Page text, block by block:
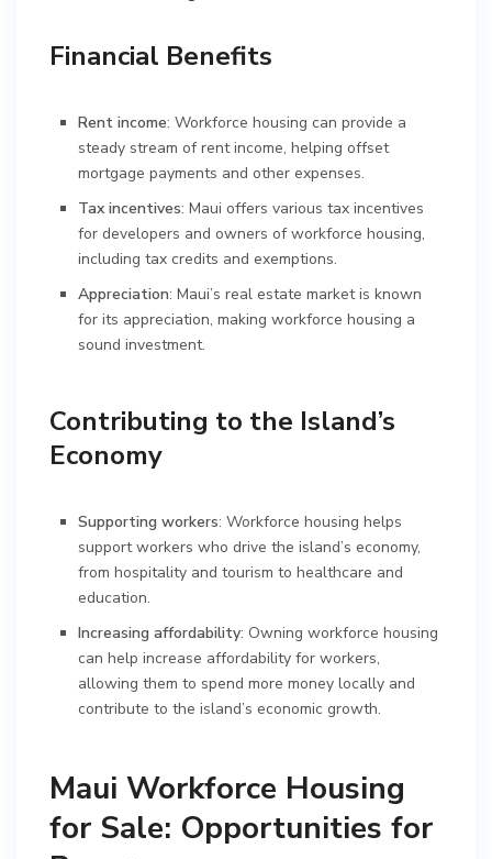
Financial Benefits
Rent income: Workforce housing can provide a
steady stream of rent income, helping offset
mortgage payments and other expenses.
Tax incentives: Maui offers various tax incentives
for developers and owners of workforce housing,
including tax credits and exemptions.
Appreciation: Maui’s real estate market is known
for its appreciation, making workforce housing a
sound investment.
Contributing to the Island’s
Economy
Supporting workers: Workforce housing helps
support workers who drive the island’s economy,
from hospitality and tourism to healthcare and
education.
Increasing affordability: Owning workforce housing
can help increase affordability for workers,
allowing them to spend more money locally and
contribute to the island’s economic growth.
Maui Workforce Housing
for Sale: Opportunities for